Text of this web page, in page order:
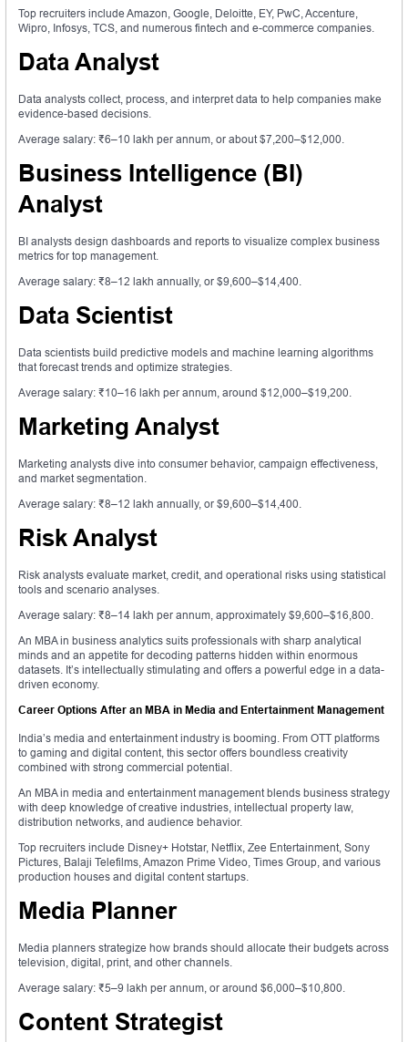
Top recruiters include Amazon, Google, Deloitte, EY, PwC, Accenture,
Wipro, Infosys, TCS, and numerous fintech and e-commerce companies.
Data Analyst
Data analysts collect, process, and interpret data to help companies make
evidence-based decisions.
Average salary: ₹6–10 lakh per annum, or about $7,200–$12,000.
Business Intelligence (BI)
Analyst
BI analysts design dashboards and reports to visualize complex business
metrics for top management.
Average salary: ₹8–12 lakh annually, or $9,600–$14,400.
Data Scientist
Data scientists build predictive models and machine learning algorithms
that forecast trends and optimize strategies.
Average salary: ₹10–16 lakh per annum, around $12,000–$19,200.
Marketing Analyst
Marketing analysts dive into consumer behavior, campaign effectiveness,
and market segmentation.
Average salary: ₹8–12 lakh annually, or $9,600–$14,400.
Risk Analyst
Risk analysts evaluate market, credit, and operational risks using statistical
tools and scenario analyses.
Average salary: ₹8–14 lakh per annum, approximately $9,600–$16,800.
An MBA in business analytics suits professionals with sharp analytical
minds and an appetite for decoding patterns hidden within enormous
datasets. It’s intellectually stimulating and offers a powerful edge in a data-
driven economy.
Career Options After an MBA in Media and Entertainment Management
India’s media and entertainment industry is booming. From OTT platforms
to gaming and digital content, this sector offers boundless creativity
combined with strong commercial potential.
An MBA in media and entertainment management blends business strategy
with deep knowledge of creative industries, intellectual property law,
distribution networks, and audience behavior.
Top recruiters include Disney+ Hotstar, Netflix, Zee Entertainment, Sony
Pictures, Balaji Telefilms, Amazon Prime Video, Times Group, and various
production houses and digital content startups.
Media Planner
Media planners strategize how brands should allocate their budgets across
television, digital, print, and other channels.
Average salary: ₹5–9 lakh per annum, or around $6,000–$10,800.
Content Strategist